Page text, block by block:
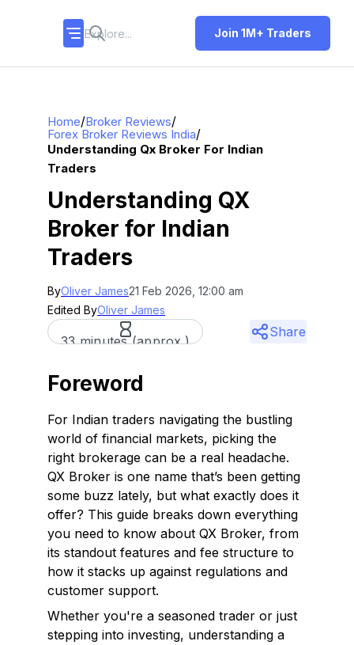
Join 1M+ Traders
Home/Broker Reviews/
Forex Broker Reviews India/
Understanding Qx Broker For Indian
Traders
Understanding QX
Broker for Indian
Traders
ByOliver James21 Feb 2026, 12:00 am
Edited ByOliver James
33 minutes (approx.)
Share
Foreword
For Indian traders navigating the bustling
world of financial markets, picking the
right brokerage can be a real headache.
QX Broker is one name that’s been getting
some buzz lately, but what exactly does it
offer? This guide breaks down everything
you need to know about QX Broker, from
its standout features and fee structure to
how it stacks up against regulations and
customer support.
Whether you're a seasoned trader or just
stepping into investing, understanding a